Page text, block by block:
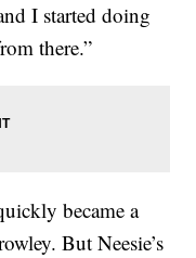
I started doing
there.”
became a
But Neesie’s